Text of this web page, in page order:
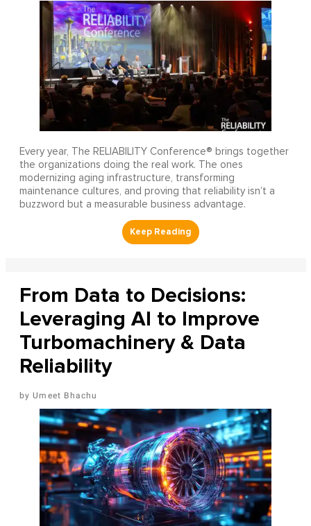
Every year, The RELIABILITY Conference® brings together
the organizations doing the real work. The ones
modernizing aging infrastructure, transforming
maintenance cultures, and proving that reliability isn’t a
buzzword but a measurable business advantage.
From Data to Decisions:
Leveraging AI to Improve
Turbomachinery & Data
Reliability
Umeet Bhachu